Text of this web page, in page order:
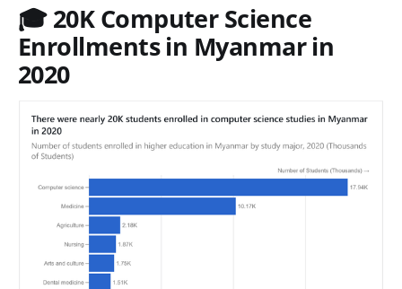
🎓 20K Computer Science
Enrollments in Myanmar in
2020